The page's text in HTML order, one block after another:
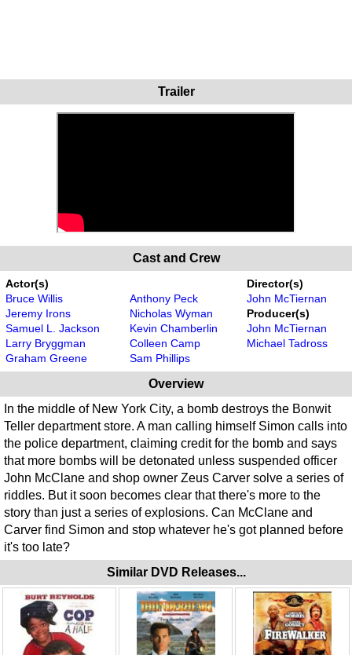
Trailer
Cast and Crew
Actor(s)
Bruce Willis
Jeremy Irons
Samuel L. Jackson
Larry Bryggman
Graham Greene
Anthony Peck
Nicholas Wyman
Kevin Chamberlin
Colleen Camp
Sam Phillips
Director(s)
John McTiernan
Producer(s)
John McTiernan
Michael Tadross
Overview
In the middle of New York City, a bomb destroys the Bonwit
Teller department store. A man calling himself Simon calls into
the police department, claiming credit for the bomb and says
that more bombs will be detonated unless suspended officer
John McClane and shop owner Zeus Carver solve a series of
riddles. But it soon becomes clear that there's more to the
story than just a series of explosions. Can McClane and
Carver find Simon and stop whatever he's got planned before
it's too late?
Similar DVD Releases...